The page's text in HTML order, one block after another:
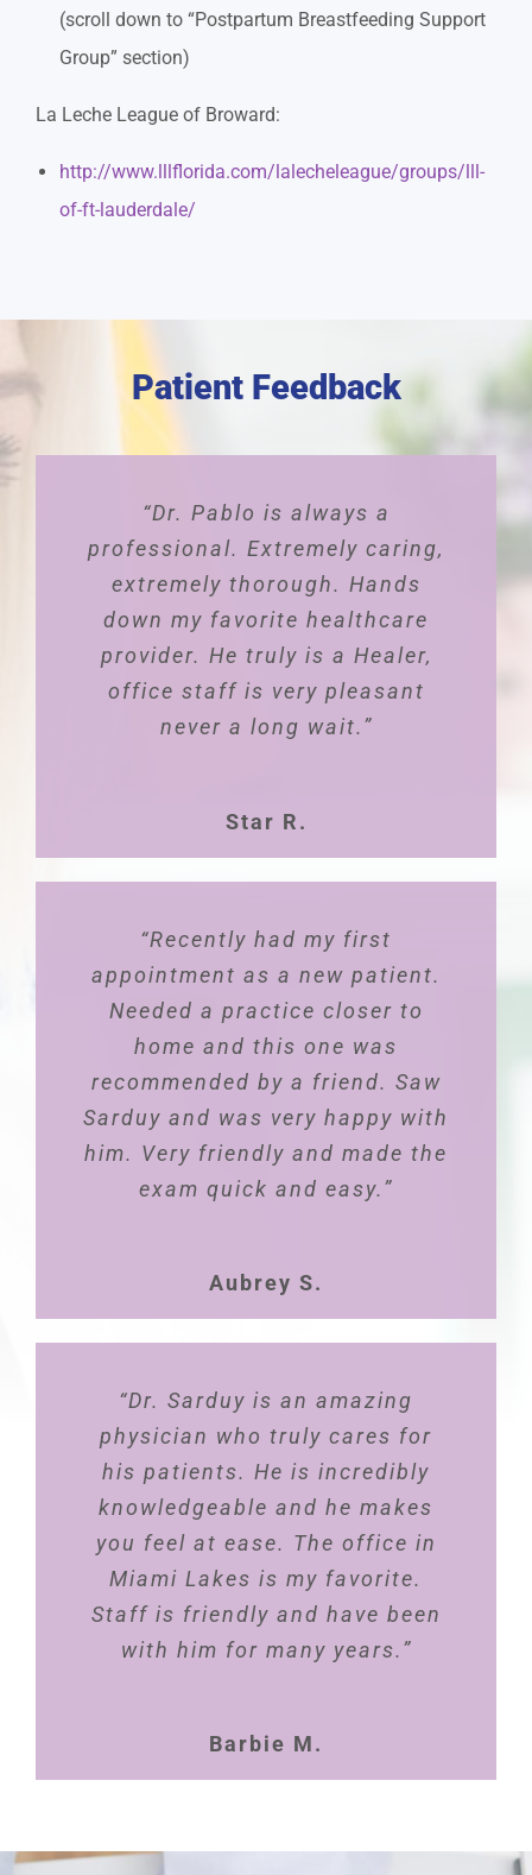
(scroll down to “Postpartum Breastfeeding Support
Group” section)
La Leche League of Broward:
http://www.lllflorida.com/lalecheleague/groups/lll-
of-ft-lauderdale/
Patient Feedback
“Dr. Pablo is always a
professional. Extremely caring,
extremely thorough. Hands
down my favorite healthcare
provider. He truly is a Healer,
office staff is very pleasant
never a long wait.”
Star R.
“Recently had my first
appointment as a new patient.
Needed a practice closer to
home and this one was
recommended by a friend. Saw
Sarduy and was very happy with
him. Very friendly and made the
exam quick and easy.”
Aubrey S.
“Dr. Pablo is the absolute most
amazing doctor! Always makes
you feel that you are his only
patient. He truly provides
patient-family-centered care.
He makes time for your
concerns, questions, feedback
and always follows up. Dr.
health”
Carla E.
“Dr. Sarduy is an amazing
physician who truly cares for
his patients. He is incredibly
knowledgeable and he makes
you feel at ease. The office in
Miami Lakes is my favorite.
Staff is friendly and have been
with him for many years.”
Barbie M.